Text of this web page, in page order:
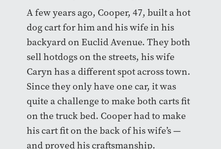
A few years ago, Cooper, 47, built a hot
dog cart for him and his wife in his
backyard on Euclid Avenue. They both
sell hotdogs on the streets, his wife
Caryn has a different spot across town.
Since they only have one car, it was
quite a challenge to make both carts fit
on the truck bed. Cooper had to make
his cart fit on the back of his wife’s —
and proved his craftsmanship.